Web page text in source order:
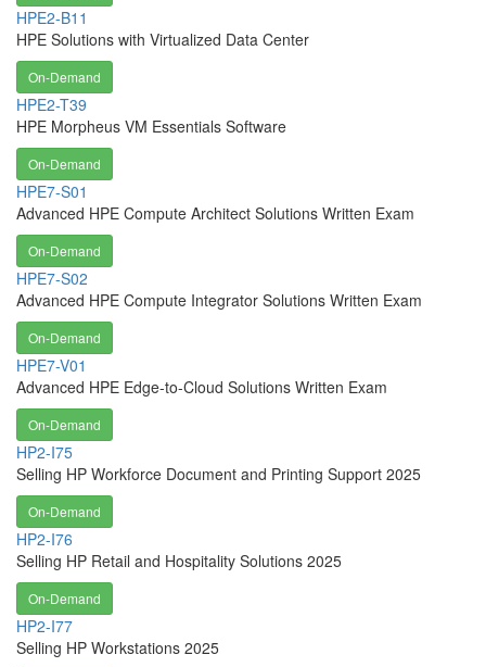
HPE2-B11
HPE Solutions with Virtualized Data Center
On-Demand
HPE2-T39
HPE Morpheus VM Essentials Software
On-Demand
HPE7-S01
Advanced HPE Compute Architect Solutions Written Exam
On-Demand
HPE7-S02
Advanced HPE Compute Integrator Solutions Written Exam
On-Demand
HPE7-V01
Advanced HPE Edge-to-Cloud Solutions Written Exam
On-Demand
HP2-I75
Selling HP Workforce Document and Printing Support 2025
On-Demand
HP2-I76
Selling HP Retail and Hospitality Solutions 2025
On-Demand
HP2-I77
Selling HP Workstations 2025